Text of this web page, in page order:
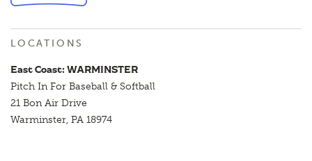
LOCATIONS
East Coast: WARMINSTER
Pitch In For Baseball & Softball
21 Bon Air Drive
Warminster, PA 18974